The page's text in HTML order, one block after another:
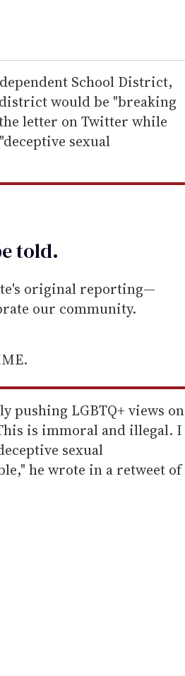
School District,
would be "breaking
letter on Twitter while
sexual
told.
original reporting—
our community.
pushing LGBTQ+ views on
is immoral and illegal. I
sexual
he wrote in a retweet of